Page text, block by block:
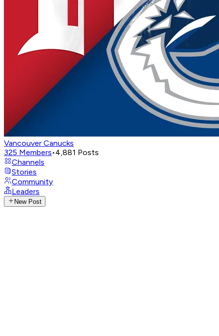
Vancouver Canucks
325 Members•4,881 Posts
Channels
Stories
Community
Leaders
New Post